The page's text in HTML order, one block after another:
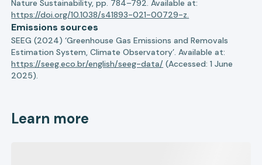
Nature Sustainability, pp. 784–792. Available at:
https://doi.org/10.1038/s41893-021-00729-z.
Emissions sources
SEEG (2024) ‘Greenhouse Gas Emissions and Removals
Estimation System, Climate Observatory’. Available at:
https://seeg.eco.br/english/seeg-data/ (Accessed: 1 June
2025).
Learn more